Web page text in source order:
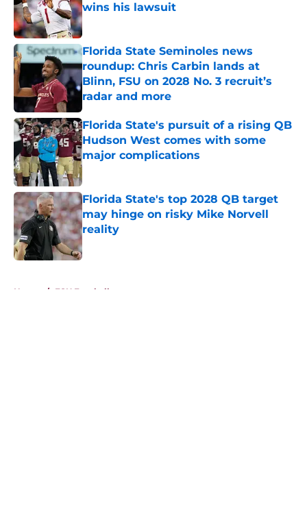
wins his lawsuit
Published by on Invalid Date
Florida State Seminoles news
roundup: Chris Carbin lands at
Blinn, FSU on 2028 No. 3 recruit’s
radar and more
Published by on Invalid Date
Florida State's pursuit of a rising QB
Hudson West comes with some
major complications
Published by on Invalid Date
Florida State's top 2028 QB target
may hinge on risky Mike Norvell
reality
Published by on Invalid Date
Home / FSU Football